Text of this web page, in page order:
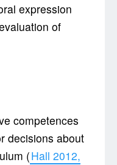
expression
of
competences
decisions about
(Hall 2012,